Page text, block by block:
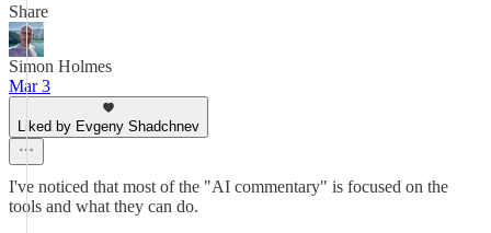
Share
Simon Holmes
Mar 3
Liked by Evgeny Shadchnev
I've noticed that most of the "AI commentary" is focused on the
tools and what they can do.